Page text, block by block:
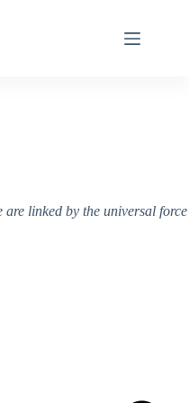
are linked by the universal force